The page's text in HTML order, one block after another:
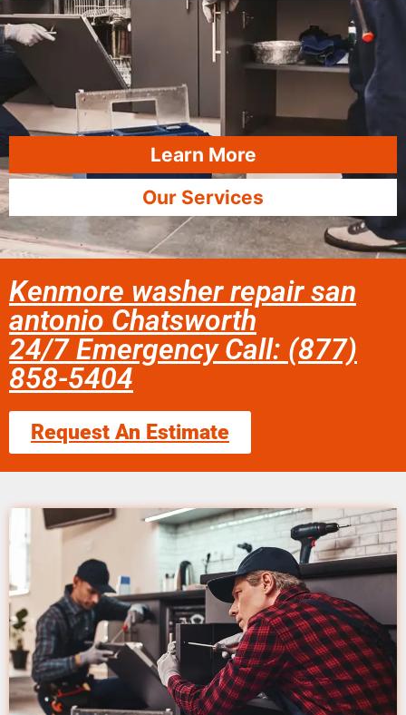
Learn More
Our Services
Kenmore washer repair san
antonio Chatsworth
24/7 Emergency Call: (877)
858-5404
Request An Estimate